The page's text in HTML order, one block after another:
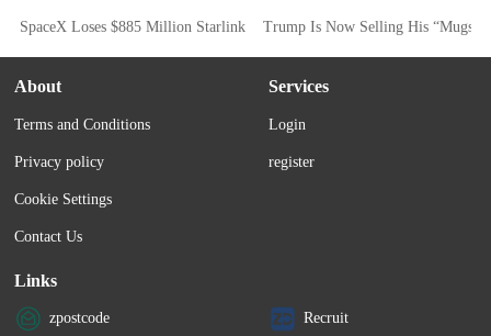
SpaceX Loses $885 Million Starlink FCC Bid As Commission Cites
Trump Is Now Selling His
About
Terms and Conditions
Privacy policy
Cookie Settings
Contact Us
Services
Login
register
Links
zpostcode Recruit